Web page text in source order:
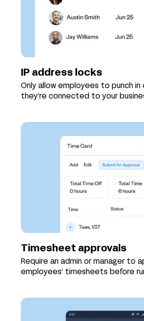
IP address locks
Only allow employees to punch in
they’re connected to your
Timesheet approvals
Require an admin or manager to
employees’ timesheets before